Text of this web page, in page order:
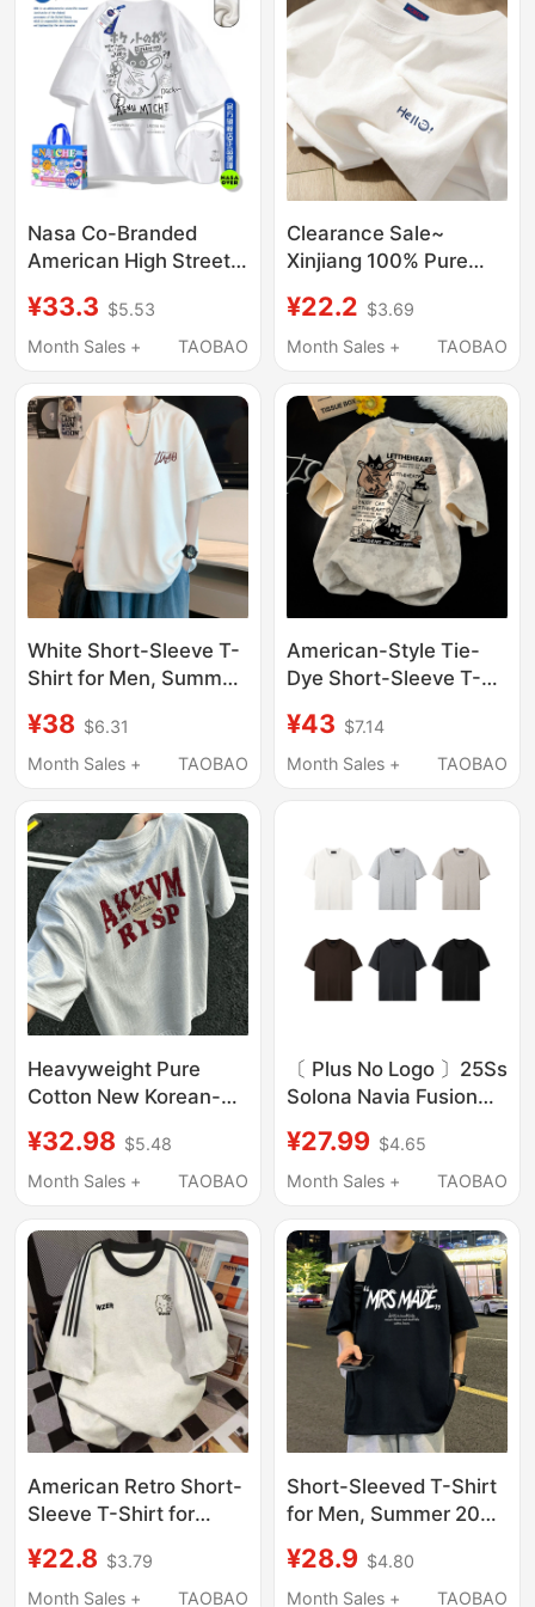
Nasa Co-Branded
American High Street
Heavyweight Short-
Sleeved T-Shirt for
Summer New Loose
Couple Tops
¥33.3 $5.53
Month Sales +
TAOBAO
Clearance Sale~
Xinjiang 100% Pure
White Short-Sleeve T-
Shirt for Men and
Loose Half-Sleeve Top
¥22.2 $3.69
Month Sales +
TAOBAO
White Short-Sleeve T-
Shirt for Men, Summer
Brand, Loose Fit,
Versatile, Simple and
Sleeve Clothing
¥38 $6.31
Month Sales +
TAOBAO
American-Style Tie-
Dye Short-Sleeve T-
Printed Trendy Brand
ins High Street Loose
Cartoon
¥43 $7.14
Month Sales +
TAOBAO
Heavyweight Pure
Cotton New Korean-
Letter Print Short-
Sleeve T-Shirt for Men
Versatile Trendy Brand
Top
¥32.98 $5.48
Month Sales +
TAOBAO
〔 Plus No Logo 〕25Ss
Solona Navia Fusion
Fitness T-Shirt
¥27.99 $4.65
Month Sales +
TAOBAO
American Retro Short-
Sleeve T-Shirt for
Design, Niche Loose
Fit, Three-Stripe Top,
¥22.8 $3.79
Month Sales +
TAOBAO
Short-Sleeved T-Shirt
for Men, Summer 2026
High Street Fashion
Brand, Half-Sleeved,
¥28.9 $4.80
Month Sales +
TAOBAO